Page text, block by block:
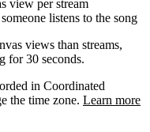
view per stream
listens to the song
views than streams,
for 30 seconds.
in Coordinated
the time zone. Learn more